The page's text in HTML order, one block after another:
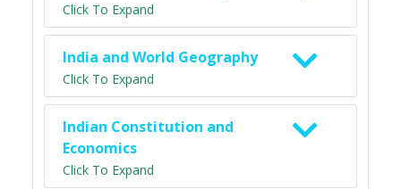
Click To Expand
India and World Geography
Click To Expand
Indian Constitution and
Economics
Click To Expand